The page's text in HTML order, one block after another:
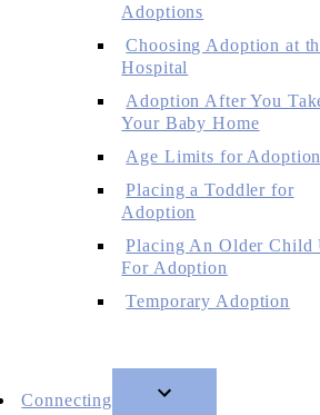
Adoptions
Choosing Adoption at
Hospital
Adoption After You
Your Baby Home
Age Limits for
Placing a Toddler for
Adoption
Placing An Older Child
For Adoption
Temporary Adoption
Connecting